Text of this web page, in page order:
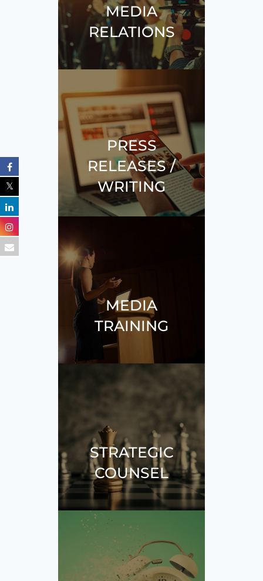
MEDIA
RELATIONS
PRESS
RELEASES /
WRITING
MEDIA
TRAINING
STRATEGIC
COUNSEL